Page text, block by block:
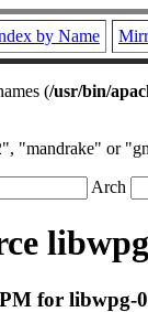
by Name
(/usr/bin/
"mandrake" or
Arch
for libwpg-